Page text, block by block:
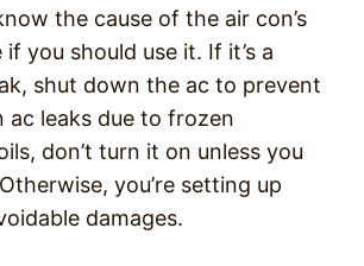
the cause of the air con’s
you should use it. If it’s a
shut down the ac to prevent
ac leaks due to frozen
don’t turn it on unless you
you’re setting up
damages.